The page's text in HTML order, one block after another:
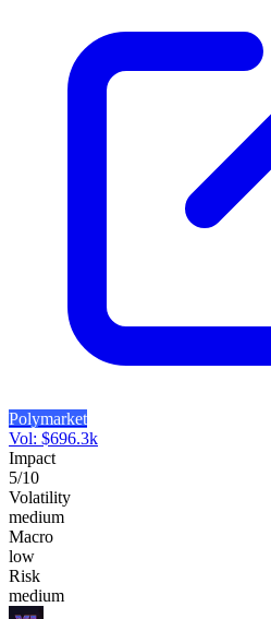
Polymarket
Vol: $696.3k
Impact
5/10
Volatility
medium
Macro
low
Risk
medium